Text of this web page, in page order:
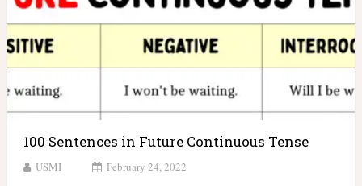
100 Sentences in Future Continuous Tense
USMI February 24, 2022